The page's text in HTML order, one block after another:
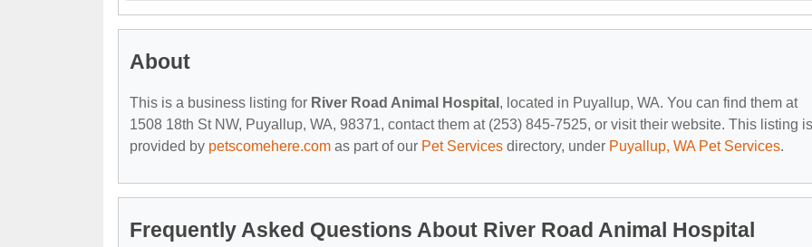
About
This is a business listing for River Road Animal Hospital , located in Puyallup, WA. You can find them at
1508 18th St NW, Puyallup, WA, 98371, contact them at (253) 845-7525, or visit their website. This listing is
provided by petscomehere.com as part of our Pet Services directory, under Puyallup, WA Pet Services.
Frequently Asked Questions About River Road Animal Hospital